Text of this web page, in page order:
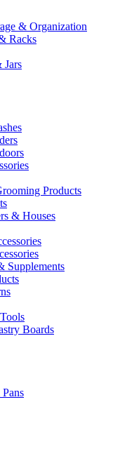
& Organization
Racks
Jars
Products
& Houses
Supplements
Boards